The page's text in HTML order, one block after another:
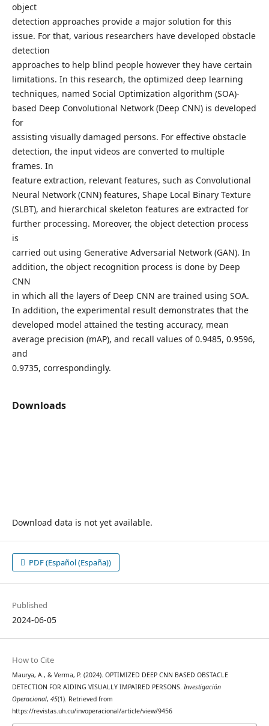
object
detection approaches provide a major solution for this
issue. For that, various researchers have developed obstacle
detection
approaches to help blind people however they have certain
limitations. In this research, the optimized deep learning
techniques, named Social Optimization algorithm (SOA)-
based Deep Convolutional Network (Deep CNN) is developed
for
assisting visually damaged persons. For effective obstacle
detection, the input videos are converted to multiple
frames. In
feature extraction, relevant features, such as Convolutional
Neural Network (CNN) features, Shape Local Binary Texture
(SLBT), and hierarchical skeleton features are extracted for
further processing. Moreover, the object detection process
is
carried out using Generative Adversarial Network (GAN). In
addition, the object recognition process is done by Deep
CNN
in which all the layers of Deep CNN are trained using SOA.
In addition, the experimental result demonstrates that the
developed model attained the testing accuracy, mean
average precision (mAP), and recall values of 0.9485, 0.9596,
and
0.9735, correspondingly.
Downloads
Download data is not yet available.
PDF (Español (España))
Published
2024-06-05
How to Cite
Maurya, A., & Verma, P. (2024). OPTIMIZED DEEP CNN BASED OBSTACLE
DETECTION FOR AIDING VISUALLY IMPAIRED PERSONS. Investigación
Operacional, 45(1). Retrieved from
https://revistas.uh.cu/invoperacional/article/view/9456